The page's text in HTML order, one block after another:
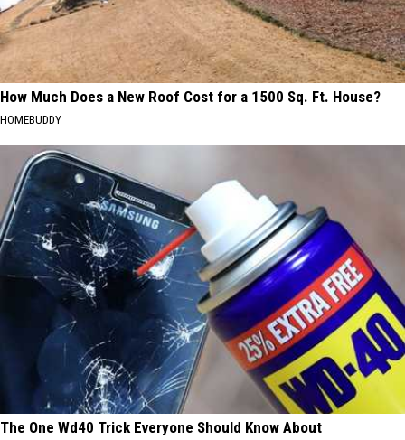
How Much Does a New Roof Cost for a 1500 Sq. Ft. House?
HOMEBUDDY
The One Wd40 Trick Everyone Should Know About